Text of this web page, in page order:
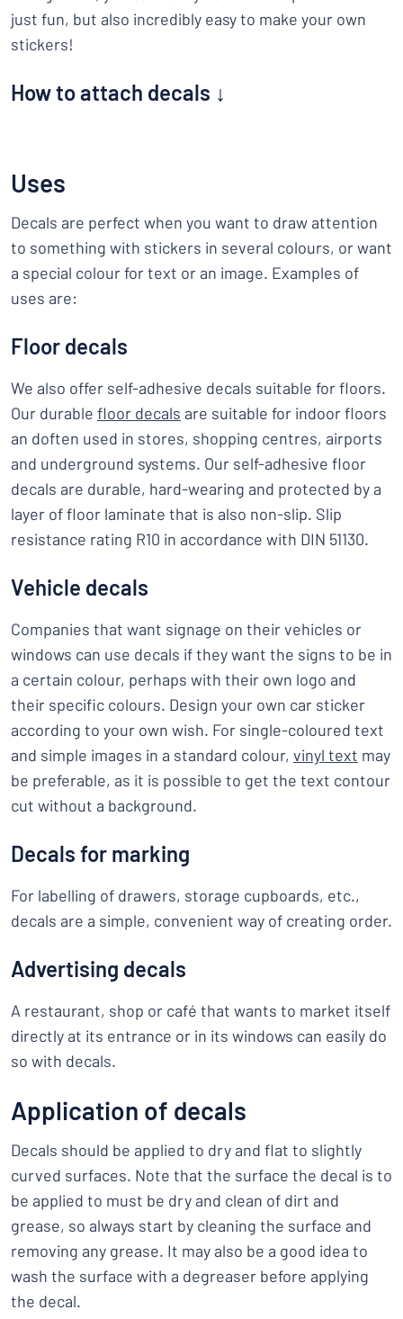
just fun, but also incredibly easy to make your own
stickers!
How to attach decals ↓
Uses
Decals are perfect when you want to draw attention
to something with stickers in several colours, or want
a special colour for text or an image. Examples of
uses are:
Floor decals
We also offer self-adhesive decals suitable for floors.
Our durable floor decals are suitable for indoor floors
an doften used in stores, shopping centres, airports
and underground systems. Our self-adhesive floor
decals are durable, hard-wearing and protected by a
layer of floor laminate that is also non-slip. Slip
resistance rating R10 in accordance with DIN 51130.
Vehicle decals
Companies that want signage on their vehicles or
windows can use decals if they want the signs to be in
a certain colour, perhaps with their own logo and
their specific colours. Design your own car sticker
according to your own wish. For single-coloured text
and simple images in a standard colour, vinyl text may
be preferable, as it is possible to get the text contour
cut without a background.
Decals for marking
For labelling of drawers, storage cupboards, etc.,
decals are a simple, convenient way of creating order.
Advertising decals
A restaurant, shop or café that wants to market itself
directly at its entrance or in its windows can easily do
so with decals.
Application of decals
Decals should be applied to dry and flat to slightly
curved surfaces. Note that the surface the decal is to
be applied to must be dry and clean of dirt and
grease, so always start by cleaning the surface and
removing any grease. It may also be a good idea to
wash the surface with a degreaser before applying
the decal.